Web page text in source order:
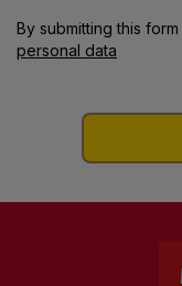
By submitting this form
personal data